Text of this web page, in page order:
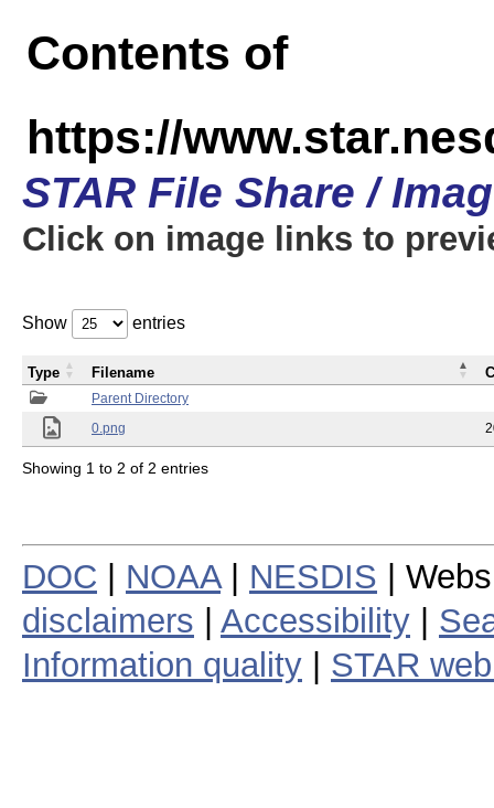
Contents of
https://
STAR File Share /
Click on image links to
Show entries
Parent Directory
0.png
Type Filename
Showing 1 to 2 of 2 entries
DOC NOAA| NESDIS |
disclaimers
Accessibility
Information quality
STAR